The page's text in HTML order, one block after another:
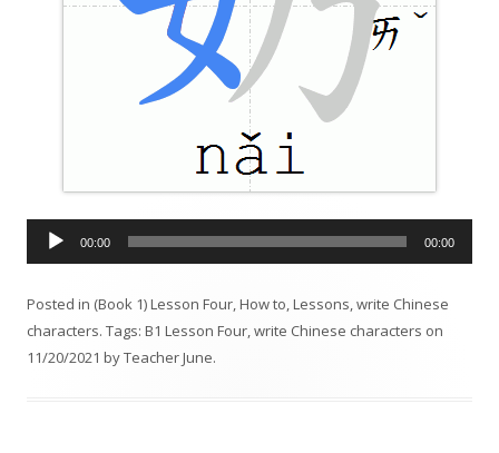
i
o
P
00:00 00:00
Posted in (Book 1) Lesson Four,How to,Lessons,write Chinese
characters. Tags: B1 Lesson Four,write Chinese characters on
11/20/2021 byTeacher June.